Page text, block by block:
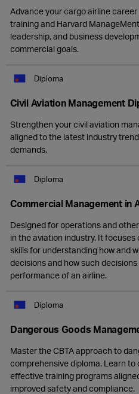
Advance your cargo airline
training and Harvard
leadership, and business
commercial goals.
Diploma
Civil Aviation Management
Strengthen your civil aviation
aligned to the latest industry
demands.
Diploma
Commercial Management in
Designed for operations and
in the aviation industry. It
skills for understanding how and
decisions and how such
performance of an airline.
Diploma
Dangerous Goods
Master the CBTA approach to
comprehensive diploma. Learn to
effective training programs
improved safety and compliance.